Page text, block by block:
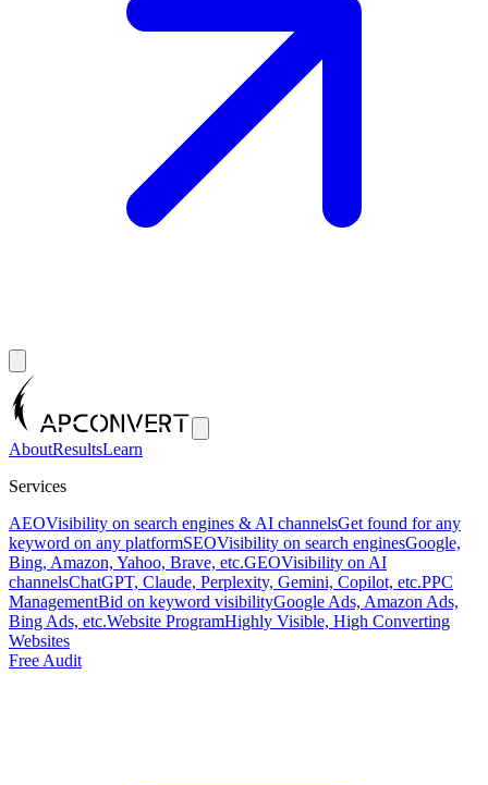
AboutResultsLearn
Services
AEOVisibility on search engines & AI channelsGet found for any
keyword on any platformSEOVisibility on search enginesGoogle,
Bing, Amazon, Yahoo, Brave, etc.GEOVisibility on AI
channelsChatGPT, Claude, Perplexity, Gemini, Copilot, etc.PPC
ManagementBid on keyword visibilityGoogle Ads, Amazon Ads,
Bing Ads, etc.Website ProgramHighly Visible, High Converting
Websites
Free Audit